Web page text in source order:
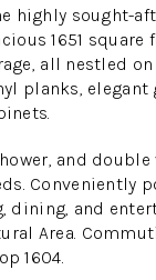
highly sought-
1651 square
all nestled on
planks, elegant
and double
Conveniently
dining, and
Area.
1604.